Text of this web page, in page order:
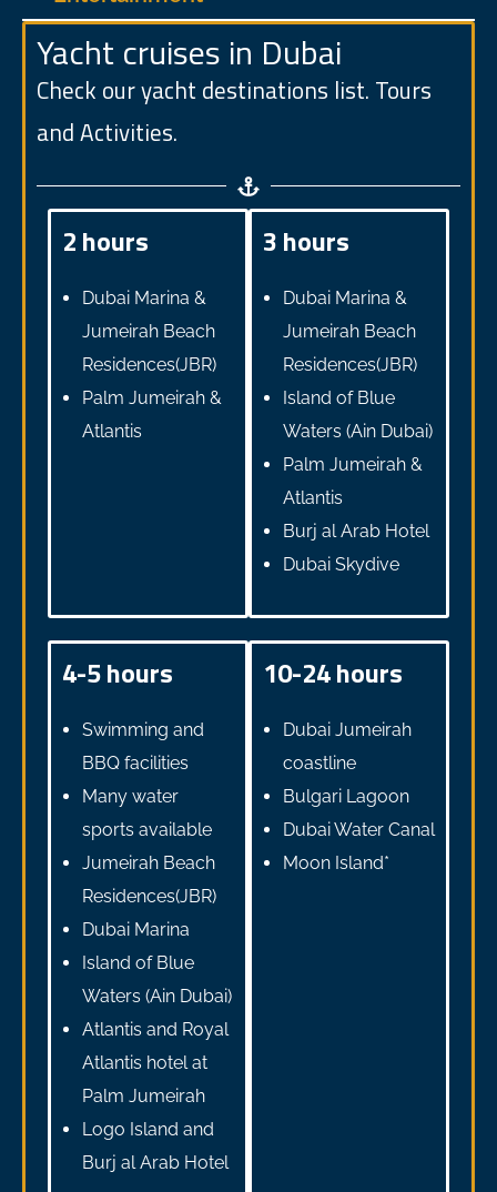
Yacht cruises in Dubai
Check our yacht destinations list. Tours
and Activities.
2 hours
Dubai Marina &
Jumeirah Beach
Residences(JBR)
Palm Jumeirah &
Atlantis
3 hours
Dubai Marina &
Jumeirah Beach
Residences(JBR)
Island of Blue
Waters (Ain Dubai)
Palm Jumeirah &
Atlantis
Burj al Arab Hotel
Dubai Skydive
4-5 hours
Swimming and
BBQ facilities
Many water
sports available
Jumeirah Beach
Residences(JBR)
Dubai Marina
Island of Blue
Waters (Ain Dubai)
Atlantis and Royal
Atlantis hotel at
Palm Jumeirah
Logo Island and
Burj al Arab Hotel
10-24 hours
Dubai Jumeirah
coastline
Bulgari Lagoon
Dubai Water Canal
Moon Island*